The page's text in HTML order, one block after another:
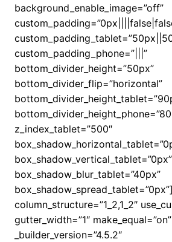
background_enable_image=”off”
custom_padding_phone=”|||”
bottom_divider_height=”50px”
bottom_divider_flip=”horizontal”
z_index_tablet=”500″
box_shadow_vertical_tablet=”0px”
box_shadow_blur_tablet=”40px”
column_structure=”1_2,1_2″
gutter_width=”1″ make_equal=”on”
_builder_version=”4.5.2″